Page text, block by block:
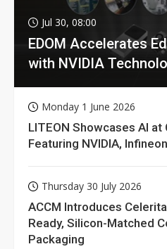
Jul 30, 08:00
EDOM Accelerates
with NVIDIA
Monday 1 June 2026
LITEON Showcases AI at
Featuring NVIDIA,
Thursday 30 July 2026
ACCM Introduces
Ready, Silicon-Matched
Packaging